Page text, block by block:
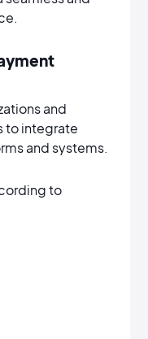
and
to integrate
and systems.
to